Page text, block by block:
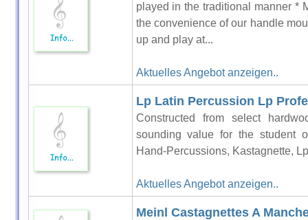
played in the traditional manner *
the convenience of our handle
up and play at...
Aktuelles Angebot anzeigen..
Lp Latin Percussion Lp
Constructed from select
sounding value for the student
Hand-Percussions, Kastagnette,
Aktuelles Angebot anzeigen..
Meinl Castagnettes A